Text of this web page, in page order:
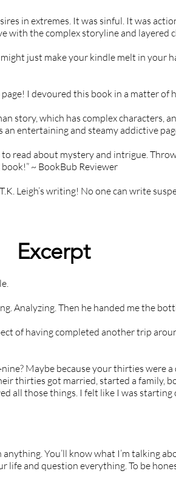
in extremes. It was sinful. It was
the complex storyline and layered
just make your kindle melt in your
I devoured this book in a matter of
story, which has complex characters,
an entertaining and steamy addictive
read about mystery and intrigue.
~ BookBub Reviewer
Leigh’s writing! No one can write
Excerpt
Analyzing. Then he handed me the
of having completed another trip
Maybe because your thirties were
thirties got married, started a family,
all those things. I felt like I was
You’ll know what I’m talking
life and question everything. To be